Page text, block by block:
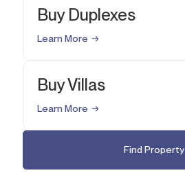
Buy Duplexes
Learn More
Buy Villas
Learn More
Find Property